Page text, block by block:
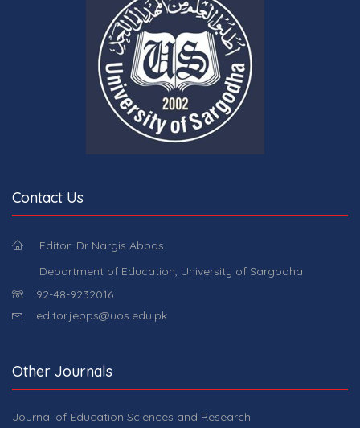
Contact Us
Editor: Dr Nargis Abbas
Department of Education, University of Sargodha
92-48-9232016.
editor.jepps@uos.edu.pk
Other Journals
Journal of Education Sciences and Research